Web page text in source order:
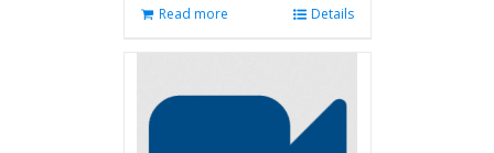
Read more Details